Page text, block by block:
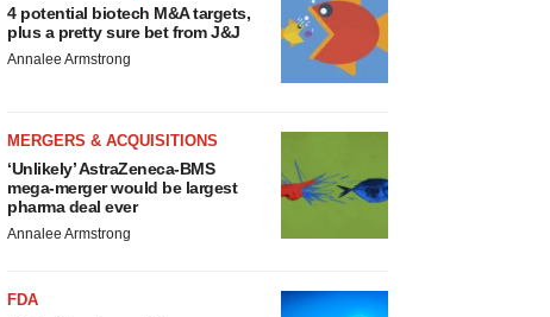
4 potential biotech M&A targets,
plus a pretty sure bet from J&J
Annalee Armstrong
MERGERS & ACQUISITIONS
‘Unlikely’ AstraZeneca-BMS
mega-merger would be largest
pharma deal ever
Annalee Armstrong
FDA